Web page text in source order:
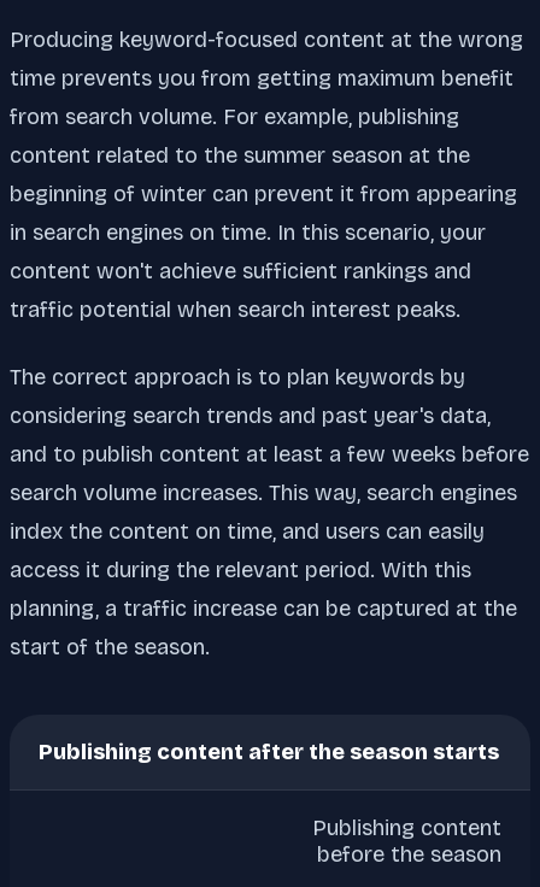
Producing keyword-focused content at the wrong
time prevents you from getting maximum benefit
from search volume. For example, publishing
content related to the summer season at the
beginning of winter can prevent it from appearing
in search engines on time. In this scenario, your
content won't achieve sufficient rankings and
traffic potential when search interest peaks.
The correct approach is to plan keywords by
considering search trends and past year's data,
and to publish content at least a few weeks before
search volume increases. This way, search engines
index the content on time, and users can easily
access it during the relevant period. With this
planning, a traffic increase can be captured at the
start of the season.
Publishing content after the season starts
Publishing content
before the season